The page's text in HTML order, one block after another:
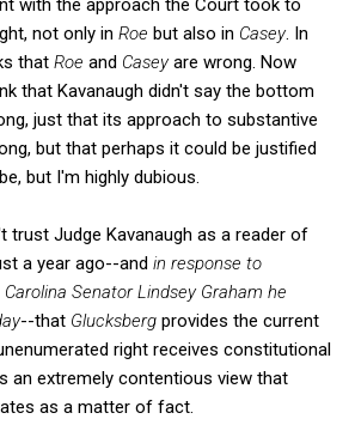
not only in Roe but also in Casey. In
that Roe and Caseyare wrong. Now
that Kavanaugh didn't say the bottom
just that its approach to substantive
but that perhaps it could be justified
but I'm highly dubious.
trust Judge Kavanaugh as a reader of
a year ago--and in response to
Senator Lindsey Graham he
--that Glucksberg provides the current
right receives constitutional
an extremely contentious view that
as a matter of fact.